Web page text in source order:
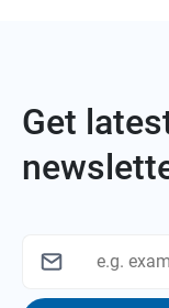
Get